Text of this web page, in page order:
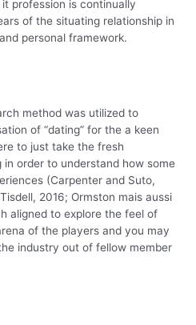
profession is continually
of the situating relationship in
personal framework.
method was utilized to
of “dating” for the a keen
to just take the fresh
in order to understand how some
(Carpenter and Suto,
2016; Ormston mais aussi
aligned to explore the feel of
of the players and you may
industry out of fellow member